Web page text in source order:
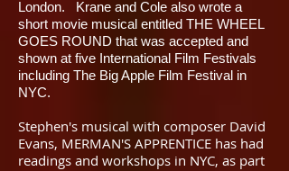
London. Krane and Cole also wrote a
short movie musical entitled THE WHEEL
GOES ROUND that was accepted and
shown at five International Film Festivals
including The Big Apple Film Festival in
NYC.
Stephen's musical with composer David
Evans, MERMAN'S APPRENTICE has had
readings and workshops in NYC, as part